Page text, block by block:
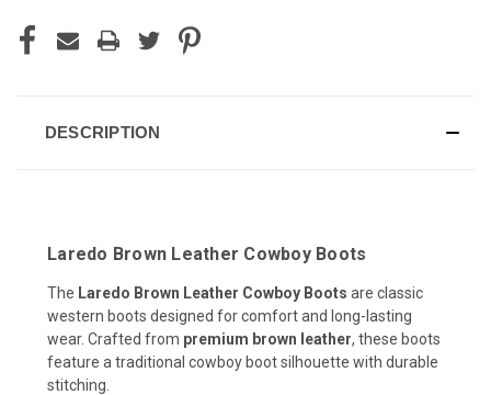
DESCRIPTION
Laredo Brown Leather Cowboy Boots
The Laredo Brown Leather Cowboy Boots are classic
western boots designed for comfort and long-lasting
wear. Crafted from premium brown leather, these boots
feature a traditional cowboy boot silhouette with durable
stitching.